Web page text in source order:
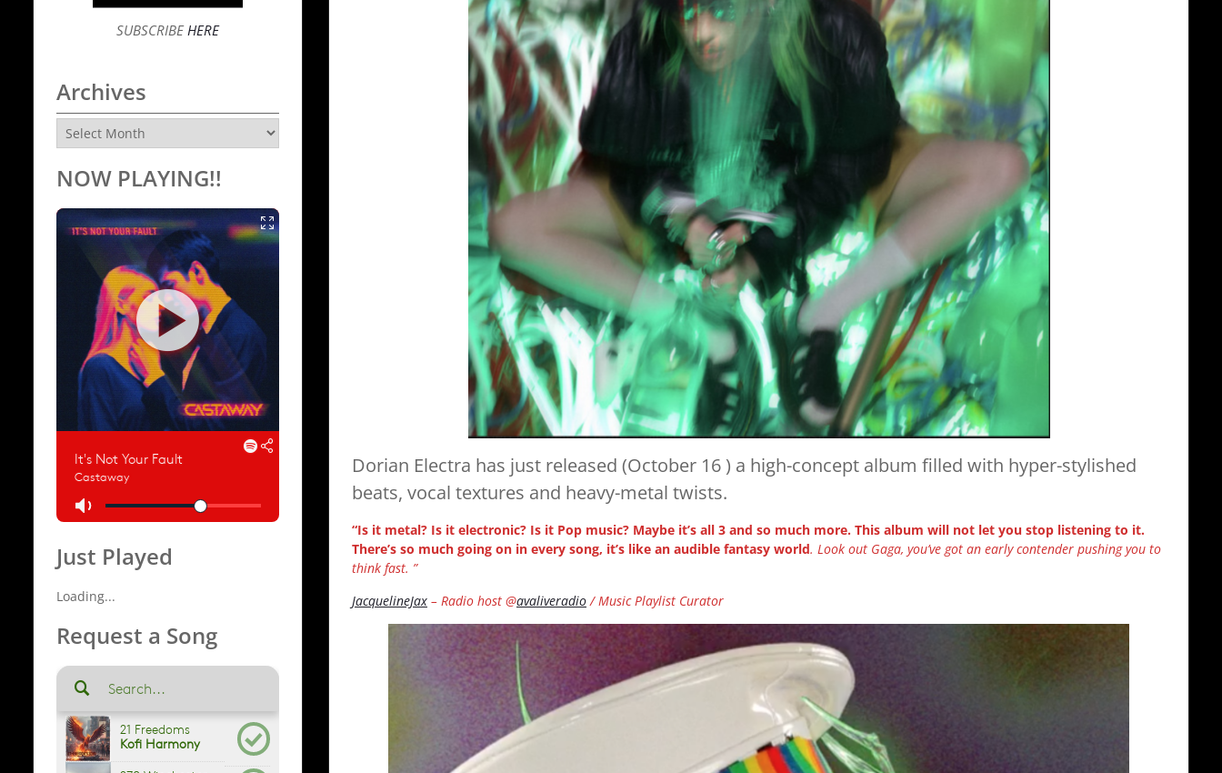
Dorian Electra has just released (October 16 ) a high-concept album filled with hyper-stylished
beats, vocal textures and heavy-metal twists.
“Is it metal? Is it electronic? Is it Pop music? Maybe it’s all 3 and so much more. This album will not let you stop listening to it.
There’s so much going on in every song, it’s like an audible fantasy world. Look out Gaga, you’ve got an early contender pushing you to
think fast. ”
JacquelineJax – Radio host @avaliveradio/ Music Playlist Curator
SUBSCRIBEHERE
Archives
Archives
NOW PLAYING!!
Just Played
Loading...
Request a Song